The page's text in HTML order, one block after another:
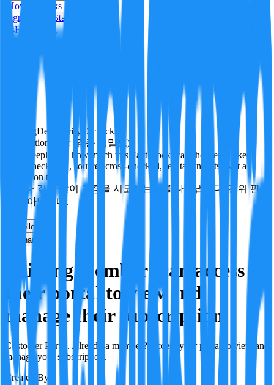
How it Works
Sign In
Get Started
24H Trending
PendingDeepVerify 0 checks
Verification rigor (검증 엄밀도)
How deeply and how much this FactBlock was checked: linked
facts, checks run, sources cross-checked, refutation tests. Not a
verdict on truth.
얼마나 깊게·많이 검증을 시도했는지를 나타냅니다. 진위 판
정이 아닙니다.
Follow
Share
Existing members can access
their portal to view and
manage their subscription.
Customer Portal. Already a member? Access your portal to view and
manage your subscription.
Created By: